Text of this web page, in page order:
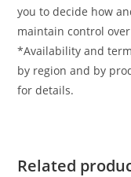
you to decide how
maintain control
*Availability and
by region and by
for details.
Related